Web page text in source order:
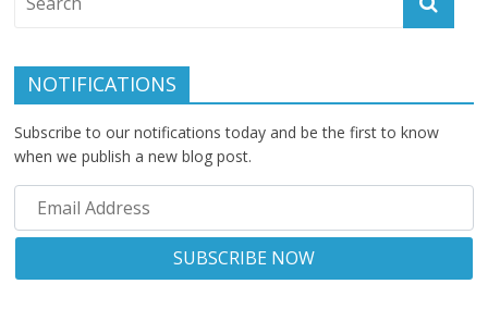
NOTIFICATIONS
Subscribe to our notifications today and be the first to know
when we publish a new blog post.